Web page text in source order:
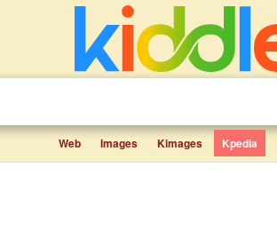
Web Images Kimages Kpedia